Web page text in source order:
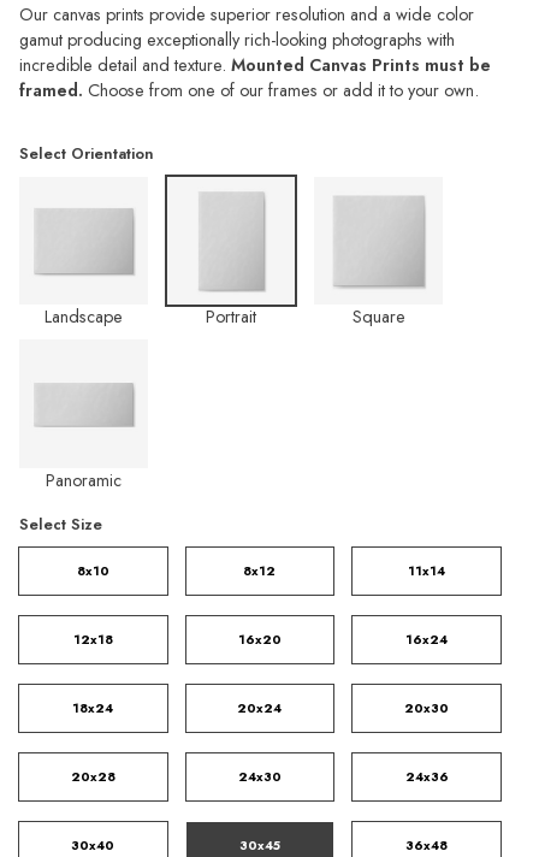
Our canvas prints provide superior resolution and a wide color
gamut producing exceptionally rich-looking photographs with
incredible detail and texture. Mounted Canvas Prints must be
framed. Choose from one of our frames or add it to your own.
Select Orientation
Landscape Portrait Square
Panoramic
Select Size
8x10 8x12 11x14
12x18 16x20 16x24
18x24 20x24 20x30
20x28 24x30 24x36
30x40 30x45 36x48